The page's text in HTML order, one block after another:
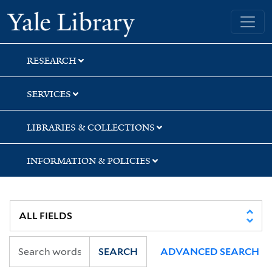
Skip
to
search
Skip
to
main
content
Yale University Library
RESEARCH
SERVICES
LIBRARIES & COLLECTIONS
INFORMATION & POLICIES
SEARCH ADVANCED SEARCH